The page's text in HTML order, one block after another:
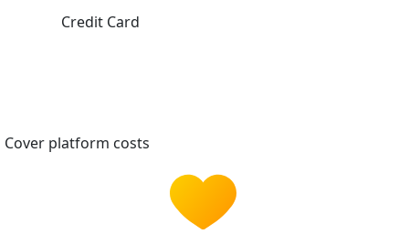
Credit Card
Cover platform costs